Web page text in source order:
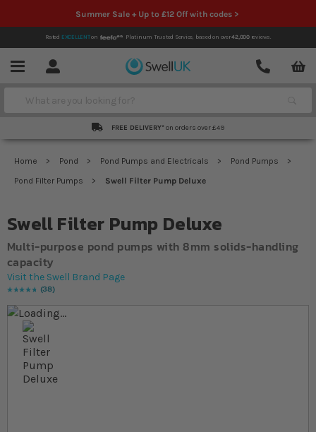
Summer Sale + Up to £12 Off with codes >
Rated EXCELLENTon Platinum Trusted Service, based on over42,000reviews.
Menu Account
Contact
Search
FREE DELIVERY* on orders over £49
Home Pond Pond Pumps and Electricals
Pond Pumps
Pond Filter Pumps
Swell Filter Pump Deluxe
Swell Filter Pump Deluxe
Multi-purpose pond pumps with 8mm solids-handling
capacity
Visit the Swell Brand Page
Rating:
97
% of10038
Skip to the end of the images gallery
Skip to the beginning of the images gallery
At a glance...
Suitable for use with pond filters and water